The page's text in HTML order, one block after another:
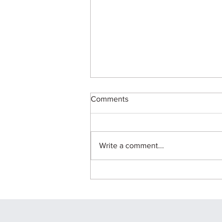
Comments
Write a comment...